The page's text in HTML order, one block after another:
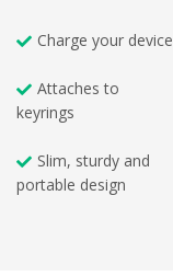
Charge your device
Attaches to
keyrings
Slim, sturdy and
portable design